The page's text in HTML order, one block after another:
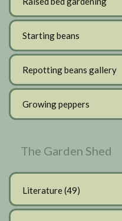
Starting beans
Repotting beans gallery
Growing peppers
The Garden Shed
Literature(49)